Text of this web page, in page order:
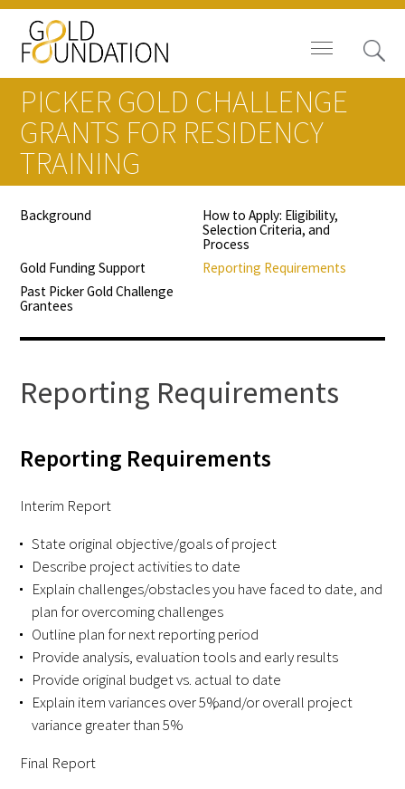
Contact Us
Healthcare, Canada
Careers
Signature Programs
Gold Humanism Summit
White Coat Ceremony
Gold Humanism Honor Society
Tell Me More®
PICKER GOLD CHALLENGE
GRANTS FOR RESIDENCY
TRAINING
Background How to Apply: Eligibility,
Selection Criteria, and
Process
Gold Funding Support
Reporting Requirements
Past Picker Gold Challenge
Grantees
Reporting Requirements
Reporting Requirements
Interim Report
State original objective/goals of project
Describe project activities to date
Explain challenges/obstacles you have faced to date, and
plan for overcoming challenges
Outline plan for next reporting period
Provide analysis, evaluation tools and early results
Provide original budget vs. actual to date
Explain item variances over 5%, and/or overall project
variance greater than 5%
Final Report